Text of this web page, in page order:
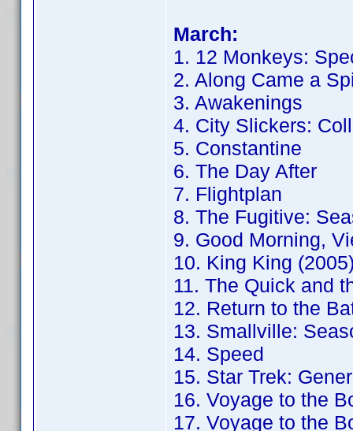
March:
1. 12 Monkeys:
2. Along Came a
3. Awakenings
4. City Slickers:
5. Constantine
6. The Day After
7. Flightplan
8. The Fugitive:
9. Good Morning,
10. King King
11. The Quick and
12. Return to the
13. Smallville:
14. Speed
15. Star Trek:
16. Voyage to the
17. Voyage to the